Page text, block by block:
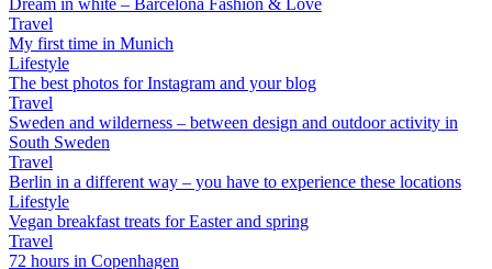
Dream in white – Barcelona Fashion & Love
Travel
My first time in Munich
Lifestyle
The best photos for Instagram and your blog
Travel
Sweden and wilderness – between design and outdoor activity in
South Sweden
Travel
Berlin in a different way – you have to experience these locations
Lifestyle
Vegan breakfast treats for Easter and spring
Travel
72 hours in Copenhagen